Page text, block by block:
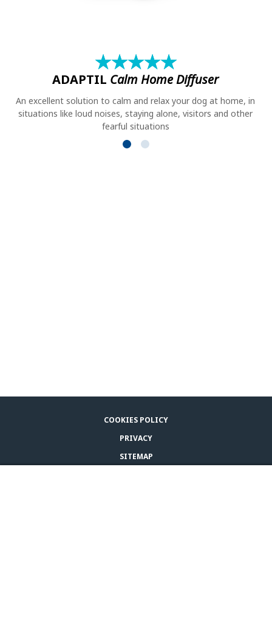
★★★★★
☆☆☆☆☆
ADAPTIL Calm Home Diffuser
An excellent solution to calm and relax your dog at home, in
situations like loud noises, staying alone, visitors and other
fearful situations
COOKIES POLICY
PRIVACY
SITEMAP